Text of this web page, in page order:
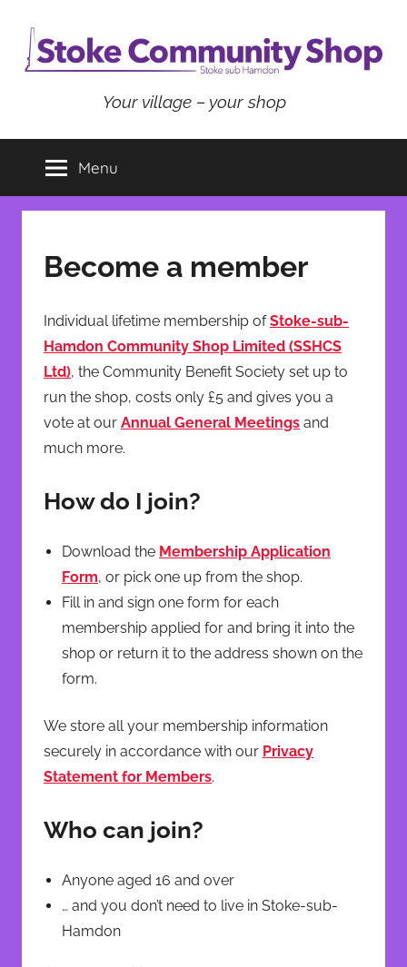
content
Stoke
Community
Shop
Your village – your shop
Menu
Become a member
Individual lifetime membership ofStoke-sub-
Hamdon Community Shop Limited (SSHCS
Ltd), the Community Benefit Society set up to
run the shop, costs only £5 and gives you a
vote at our Annual General Meetings and
much more.
How do I join?
Download the Membership Application
Form, or pick one up from the shop.
Fill in and sign one form for each
membership applied for and bring it into the
shop or return it to the address shown on the
form.
We store all your membership information
securely in accordance with our Privacy
Statement for Members.
Who can join?
Anyone aged 16 and over
… and you don’t need to live in Stoke-sub-
Hamdon